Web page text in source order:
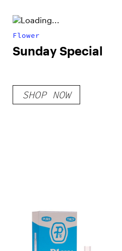
Flower
Sunday Special
SHOP NOW